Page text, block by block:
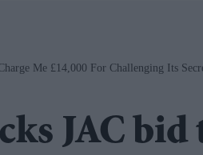
Me £14,000 For Challenging Its
JAC bid